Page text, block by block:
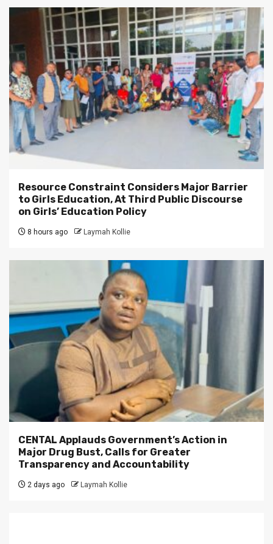
Resource Constraint Considers Major Barrier
to Girls Education, At Third Public Discourse
on Girls’ Education Policy
8 hours ago Laymah Kollie
CENTAL Applauds Government’s Action in
Major Drug Bust, Calls for Greater
Transparency and Accountability
2 days ago Laymah Kollie